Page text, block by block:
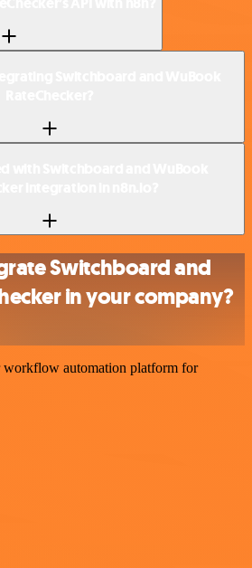
Switchboard and
in your company?
workflow automation platform for